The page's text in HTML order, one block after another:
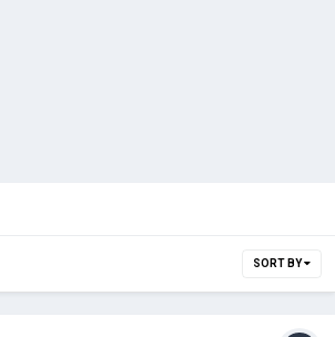
SORT BY